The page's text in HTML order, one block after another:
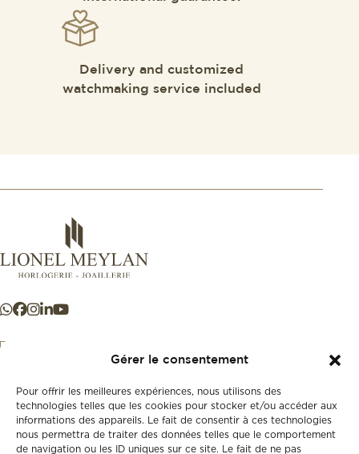
Gérer le consentement
Pour offrir les meilleures expériences, nous utilisons des
technologies telles que les cookies pour stocker et/ou accéder aux
informations des appareils. Le fait de consentir à ces technologies
nous permettra de traiter des données telles que le comportement
de navigation ou les ID uniques sur ce site. Le fait de ne pas
Delivery and customized
watchmaking service included
Store
+41 21 925 50 50